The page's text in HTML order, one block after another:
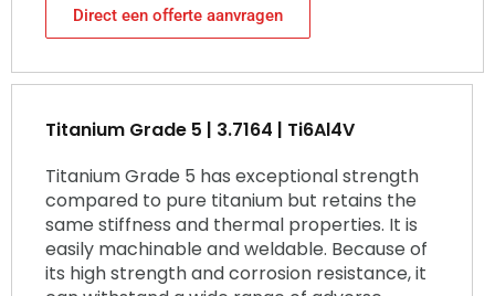
Direct een offerte aanvragen
Titanium Grade 5 | 3.7164 | Ti6Al4V
Titanium Grade 5 has exceptional strength
compared to pure titanium but retains the
same stiffness and thermal properties. It is
easily machinable and weldable. Because of
its high strength and corrosion resistance, it